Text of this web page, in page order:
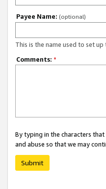
Payee Name: (optional)
This is the name used to set up
Comments: *
By typing in the characters
and abuse so that we may
Submit